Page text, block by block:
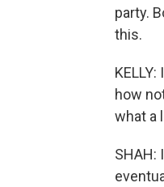
party.
this.
how
what a
SHAH: